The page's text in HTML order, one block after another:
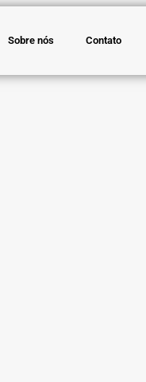
Sobre nós Contato